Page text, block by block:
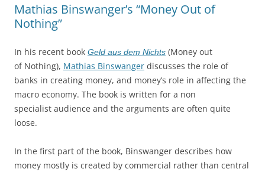
Mathias Binswanger’s “Money Out of
Nothing”
In his recent book Geld aus dem Nichts (Money out
of Nothing), Mathias Binswanger discusses the role of
banks in creating money, and money’s role in affecting the
macro economy. The book is written for a non
specialist audience and the arguments are often quite
loose.
In the first part of the book, Binswanger describes how
money mostly is created by commercial rather than central